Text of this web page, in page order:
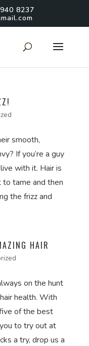
8237
smooth,
If you’re a guy
with it. Hair is
tame and then
the frizz and
HAIR
on the hunt
health. With
of the best
to try out at
a try, drop us a